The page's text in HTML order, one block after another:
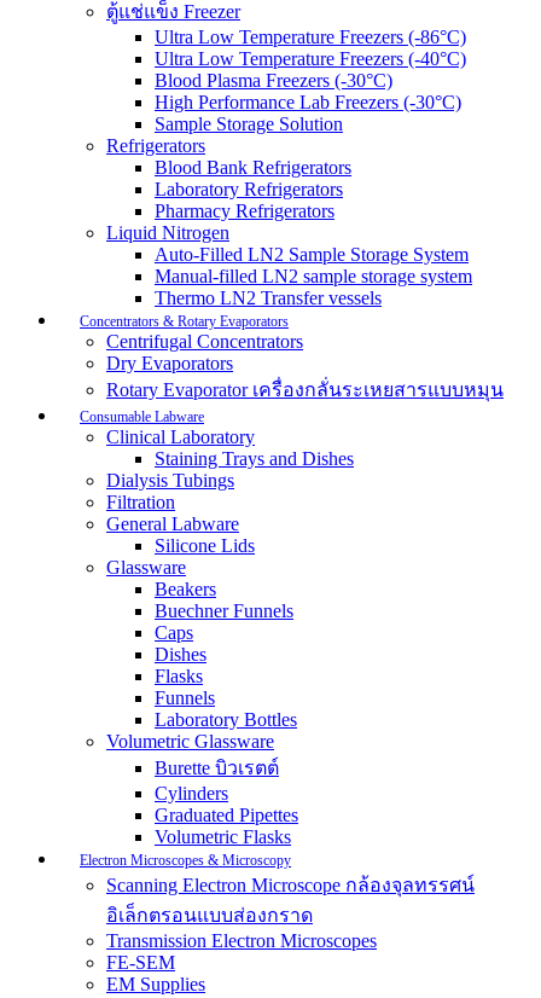
ตู้แช่แข็ง Freezer
Ultra Low Temperature Freezers (-86°C)
Ultra Low Temperature Freezers (-40°C)
Blood Plasma Freezers (-30°C)
High Performance Lab Freezers (-30°C)
Sample Storage Solution
Refrigerators
Blood Bank Refrigerators
Laboratory Refrigerators
Pharmacy Refrigerators
Liquid Nitrogen
Auto-Filled LN2 Sample Storage System
Manual-filled LN2 sample storage system
Thermo LN2 Transfer vessels
Concentrators & Rotary Evaporators
Centrifugal Concentrators
Dry Evaporators
Rotary Evaporator เครื่องกลั่นระเหยสารแบบหมุน
Consumable Labware
Clinical Laboratory
Staining Trays and Dishes
Dialysis Tubings
Filtration
General Labware
Silicone Lids
Glassware
Beakers
Buechner Funnels
Caps
Dishes
Flasks
Funnels
Laboratory Bottles
Volumetric Glassware
Burette บิวเรตต์
Cylinders
Graduated Pipettes
Volumetric Flasks
Electron Microscopes & Microscopy
Scanning Electron Microscope กล้องจุลทรรศน์
อิเล็กตรอนแบบส่องกราด
Transmission Electron Microscopes
FE-SEM
EM Supplies